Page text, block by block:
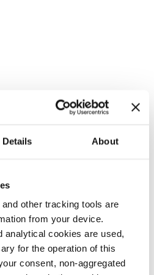
Details About
other tracking tools are
from your device.
analytical cookies are used,
for the operation of this
consent, non-aggregated